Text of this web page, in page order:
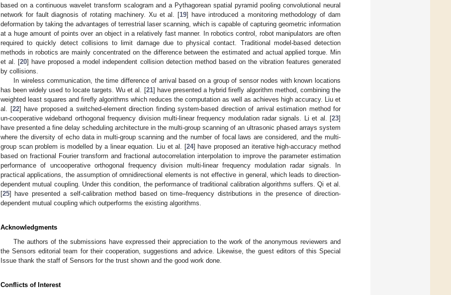
based on a continuous wavelet transform scalogram and a Pythagorean spatial pyramid pooling convolutional neural
network for fault diagnosis of rotating machinery. Xu et al. [19] have introduced a monitoring methodology of dam
deformation by taking the advantages of terrestrial laser scanning, which is capable of capturing geometric information
at a huge amount of points over an object in a relatively fast manner. In robotics control, robot manipulators are often
required to quickly detect collisions to limit damage due to physical contact. Traditional model-based detection
methods in robotics are mainly concentrated on the difference between the estimated and actual applied torque. Min
et al. [20] have proposed a model independent collision detection method based on the vibration features generated
by collisions.
In wireless communication, the time difference of arrival based on a group of sensor nodes with known locations
has been widely used to locate targets. Wu et al. [21] have presented a hybrid firefly algorithm method, combining the
weighted least squares and firefly algorithms which reduces the computation as well as achieves high accuracy. Liu et
al. [22] have proposed a switched-element direction finding system-based direction of arrival estimation method for
un-cooperative wideband orthogonal frequency division multi-linear frequency modulation radar signals. Li et al. [23]
have presented a fine delay scheduling architecture in the multi-group scanning of an ultrasonic phased arrays system
where the diversity of echo data in multi-group scanning and the number of focal laws are considered, and the multi-
group scan problem is modelled by a linear equation. Liu et al. [24] have proposed an iterative high-accuracy method
based on fractional Fourier transform and fractional autocorrelation interpolation to improve the parameter estimation
performance of uncooperative orthogonal frequency division multi-linear frequency modulation radar signals. In
practical applications, the assumption of omnidirectional elements is not effective in general, which leads to direction-
dependent mutual coupling. Under this condition, the performance of traditional calibration algorithms suffers. Qi et al.
[25] have presented a self-calibration method based on time–frequency distributions in the presence of direction-
dependent mutual coupling which outperforms the existing algorithms.
Acknowledgments
The authors of the submissions have expressed their appreciation to the work of the anonymous reviewers and
the Sensors editorial team for their cooperation, suggestions and advice. Likewise, the guest editors of this Special
Issue thank the staff of Sensors for the trust shown and the good work done.
Conflicts of Interest